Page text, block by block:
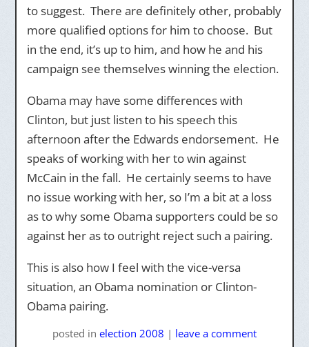
to suggest. There are definitely other, probably
more qualified options for him to choose. But
in the end, it’s up to him, and how he and his
campaign see themselves winning the election.
Obama may have some differences with
Clinton, but just listen to his speech this
afternoon after the Edwards endorsement. He
speaks of working with her to win against
McCain in the fall. He certainly seems to have
no issue working with her, so I’m a bit at a loss
as to why some Obama supporters could be so
against her as to outright reject such a pairing.
This is also how I feel with the vice-versa
situation, an Obama nomination or Clinton-
Obama pairing.
posted in election 2008 | leave a comment